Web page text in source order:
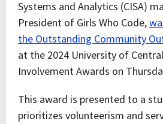
Systems and Analytics (CISA)
President of Girls Who Code,
the Outstanding Community
at the 2024 University of
Involvement Awards on
This award is presented to a
prioritizes volunteerism and